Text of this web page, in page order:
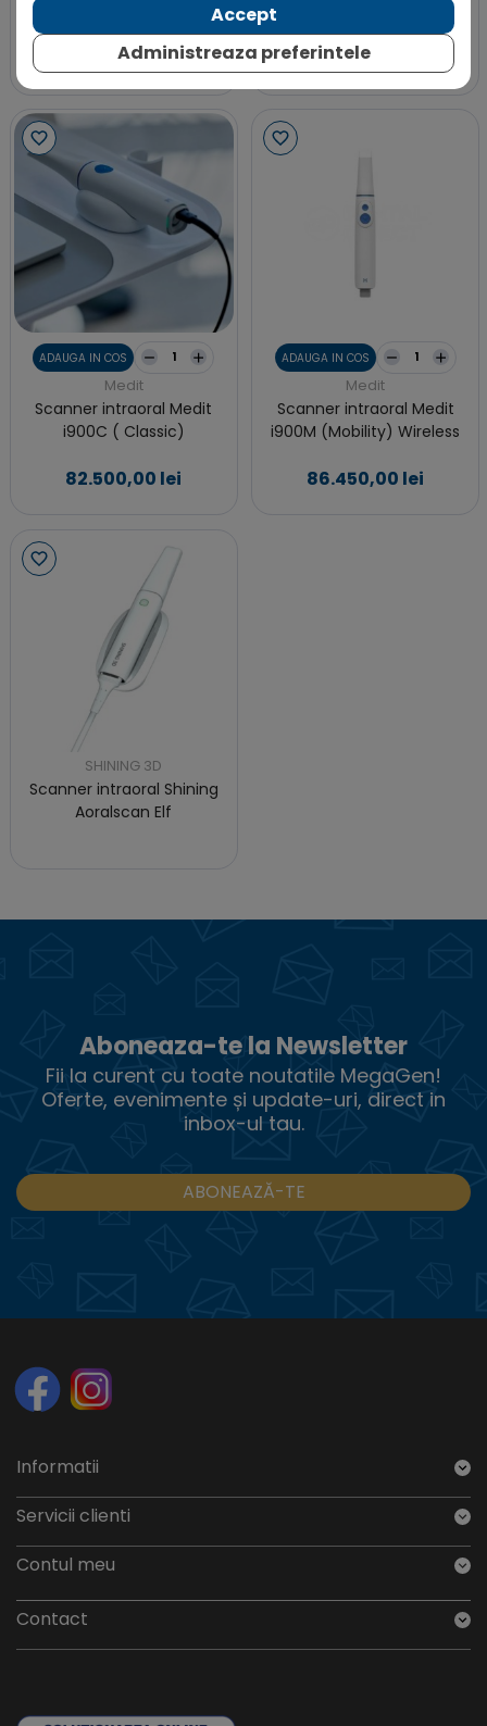
Scanner intraoral Aoralscan
3 Wireless Shining 3D
Trusa scanbodies D-Type
pentru Aoralscan Elite
Shining 3D
ADAUGA IN COS
Medit
Scanner intraoral Medit
i900C ( Classic)
82.500,00 lei
ADAUGA IN COS
Medit
Scanner intraoral Medit
i900M (Mobility) Wireless
86.450,00 lei
SHINING 3D
Scanner intraoral Shining
Aoralscan Elf
Aboneaza-te la Newsletter
Fii la curent cu toate noutatile MegaGen!
Oferte, evenimente și update-uri, direct in
inbox-ul tau.
ABONEAZĂ-TE
Informatii
Servicii clienti
Contul meu
Contact
Accept
Administreaza preferintele